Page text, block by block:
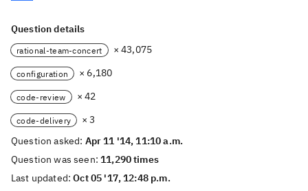
Question details
rational-team-concert × 43,075
configuration × 6,180
code-review × 42
code-delivery
× 3
Question asked: Apr 11 '14, 11:10 a.m.
Question was seen:11,290 times
Last updated:Oct 05 '17, 12:48 p.m.